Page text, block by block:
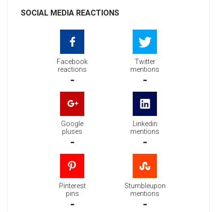
SOCIAL MEDIA REACTIONS
Facebook
reactions
-
Twitter
mentions
-
Google
pluses
-
Linkedin
mentions
-
Pinterest
pins
-
Stumbleupon
mentions
-